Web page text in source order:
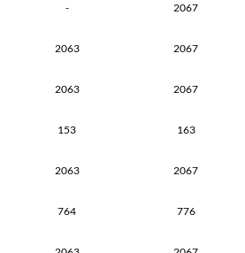
- 2067
2063 2067
2063 2067
153 163
2063 2067
764 776